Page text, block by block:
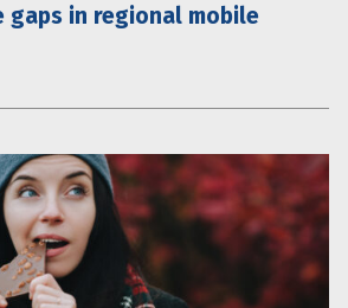
gaps in regional mobile